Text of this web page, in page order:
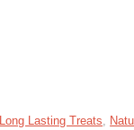
Lasting Treats,